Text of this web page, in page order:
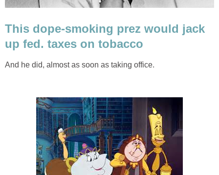
This dope-smoking prez would jack
up fed. taxes on tobacco
And he did, almost as soon as taking office.